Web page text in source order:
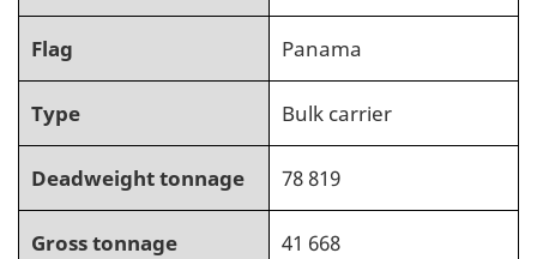
Flag Panama
Type Bulk carrier
Deadweight tonnage 78 819
Gross tonnage 41 668